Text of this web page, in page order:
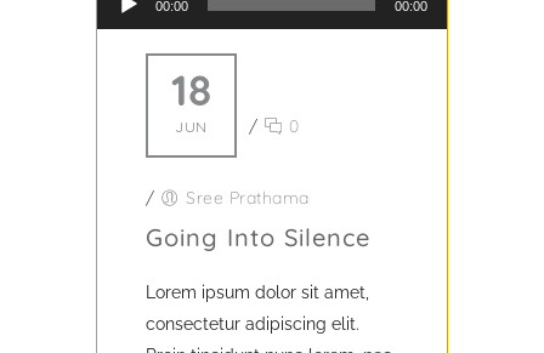
00:00 00:00
18
JUN / 0
/ Sree Prathama
Going Into Silence
Lorem ipsum dolor sit amet,
consectetur adipiscing elit.